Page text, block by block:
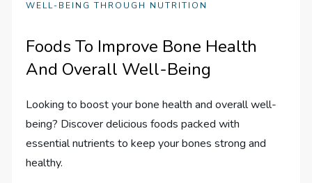
WELL-BEING THROUGH NUTRITION
Foods To Improve Bone Health
And Overall Well-Being
Looking to boost your bone health and overall well-
being? Discover delicious foods packed with
essential nutrients to keep your bones strong and
healthy.